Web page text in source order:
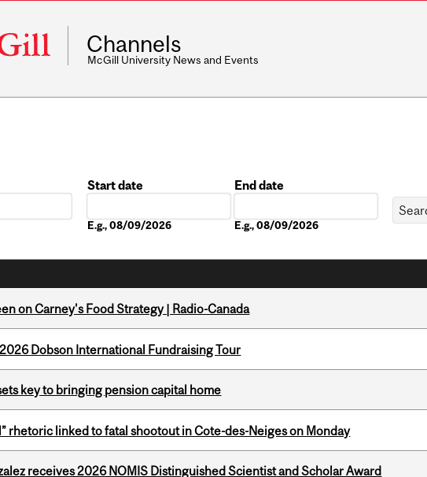
Channels
McGill University News and Events
Start date
E.g., 08/09/2026
End date
E.g., 08/09/2026
on Carney's Food Strategy | Radio-Canada
Dobson International Fundraising Tour
key to bringing pension capital home
rhetoric linked to fatal shootout in Cote-des-Neiges on Monday
receives 2026 NOMIS Distinguished Scientist and Scholar Award